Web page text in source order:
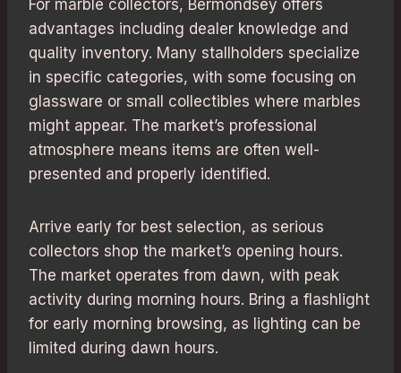
For marble collectors, Bermondsey offers
advantages including dealer knowledge and
quality inventory. Many stallholders specialize
in specific categories, with some focusing on
glassware or small collectibles where marbles
might appear. The market’s professional
atmosphere means items are often well-
presented and properly identified.
Arrive early for best selection, as serious
collectors shop the market’s opening hours.
The market operates from dawn, with peak
activity during morning hours. Bring a flashlight
for early morning browsing, as lighting can be
limited during dawn hours.